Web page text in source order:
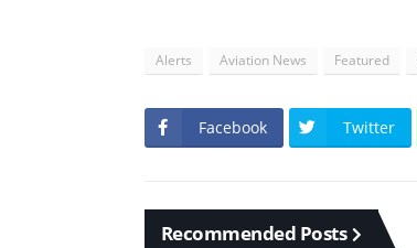
Alerts Aviation News Featured
Facebook Twitter
Recommended Posts